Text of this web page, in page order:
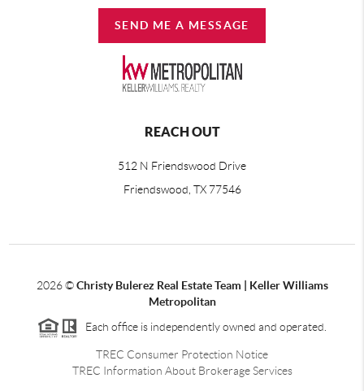
SEND ME A MESSAGE
REACH OUT
512 N Friendswood Drive
Friendswood, TX 77546
2026©Christy Bulerez Real Estate Team | Keller Williams
Metropolitan
Each office is independently owned and operated.
TREC Consumer Protection Notice
TREC Information About Brokerage Services